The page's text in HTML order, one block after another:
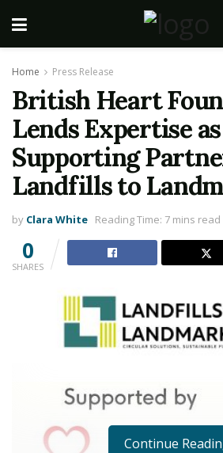
Home Press Release
British Heart
Lends Expertise
Supporting
Landfills to
by Clara White Reading Time: 7 mins read
0
SHARES
Continue